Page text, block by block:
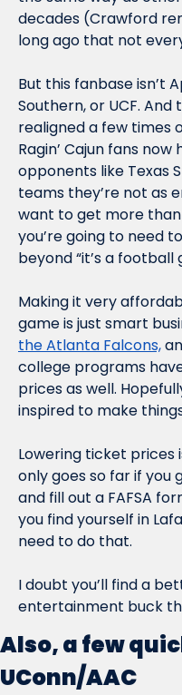
decades (Crawford
long ago that not
But this fanbase isn’t
Southern, or UCF. And
realigned a few times
Ragin’ Cajun fans
opponents like Texas
teams they’re not as
want to get more
you’re going to need
beyond “it’s a football
Making it very
game is just smart
the Atlanta Falcons,
college programs
prices as well.
inspired to make
Lowering ticket prices
only goes so far if
and fill out a FAFSA
you find yourself in
need to do that.
I doubt you’ll find a
entertainment buck
Also, a few
UConn/AAC